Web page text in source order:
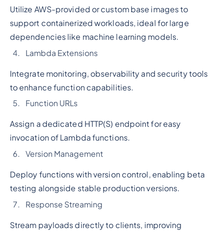
Utilize AWS-provided or custom base images to
support containerized workloads, ideal for large
dependencies like machine learning models.
Lambda Extensions
Integrate monitoring, observability and security tools
to enhance function capabilities.
Function URLs
Assign a dedicated HTTP(S) endpoint for easy
invocation of Lambda functions.
Version Management
Deploy functions with version control, enabling beta
testing alongside stable production versions.
Response Streaming
Stream payloads directly to clients, improving